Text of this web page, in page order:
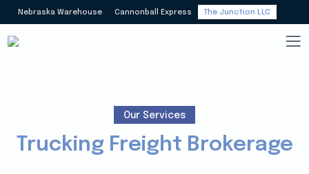
Nebraska Warehouse Cannonball Express The Junction LLC
Our Services
Trucking Freight Brokerage